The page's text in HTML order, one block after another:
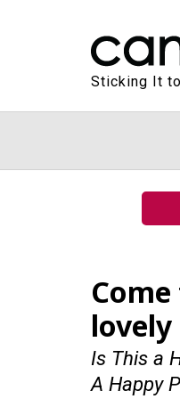
Sticking It
Is This a
A Happy